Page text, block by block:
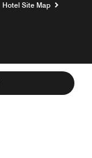
Hotel Site Map